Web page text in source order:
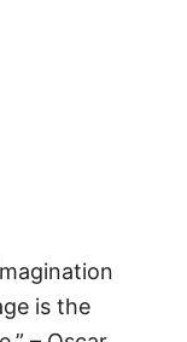
is the